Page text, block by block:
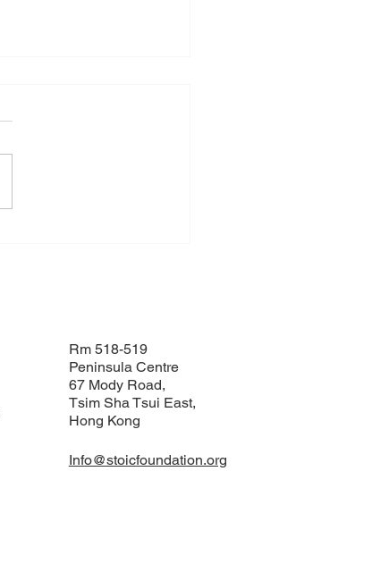
Rm 518-519
Peninsula Centre
67 Mody Road,
Tsim Sha Tsui East,
Hong Kong
Info@stoicfoundation.org